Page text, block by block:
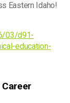
Eastern Idaho!
03/d91-
education-